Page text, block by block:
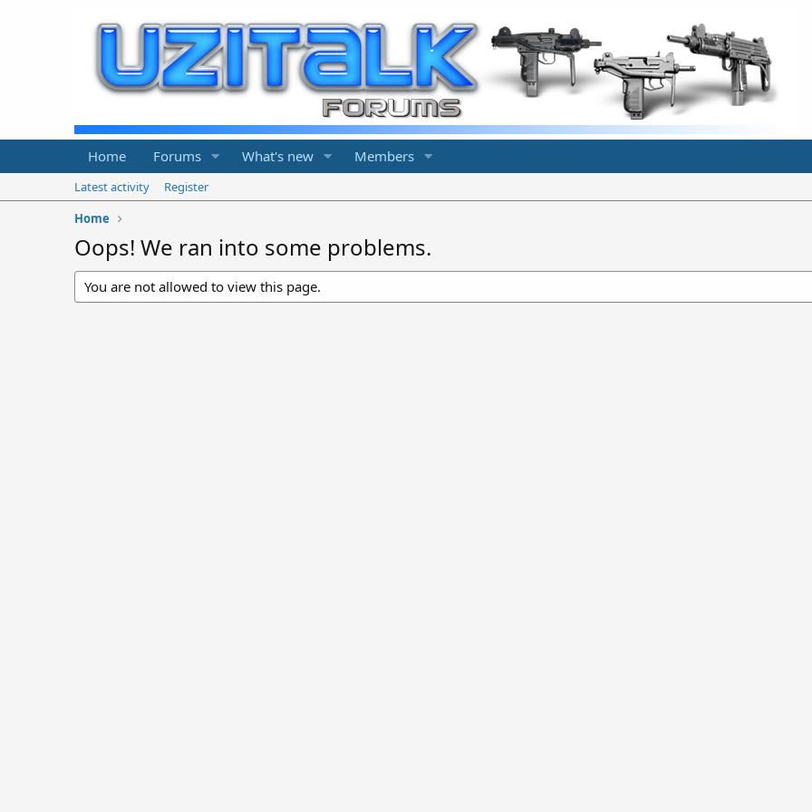
Home Forums What's new Members
Latest activity
Register
Home
Oops! We ran into some problems.
You are not allowed to view this page.